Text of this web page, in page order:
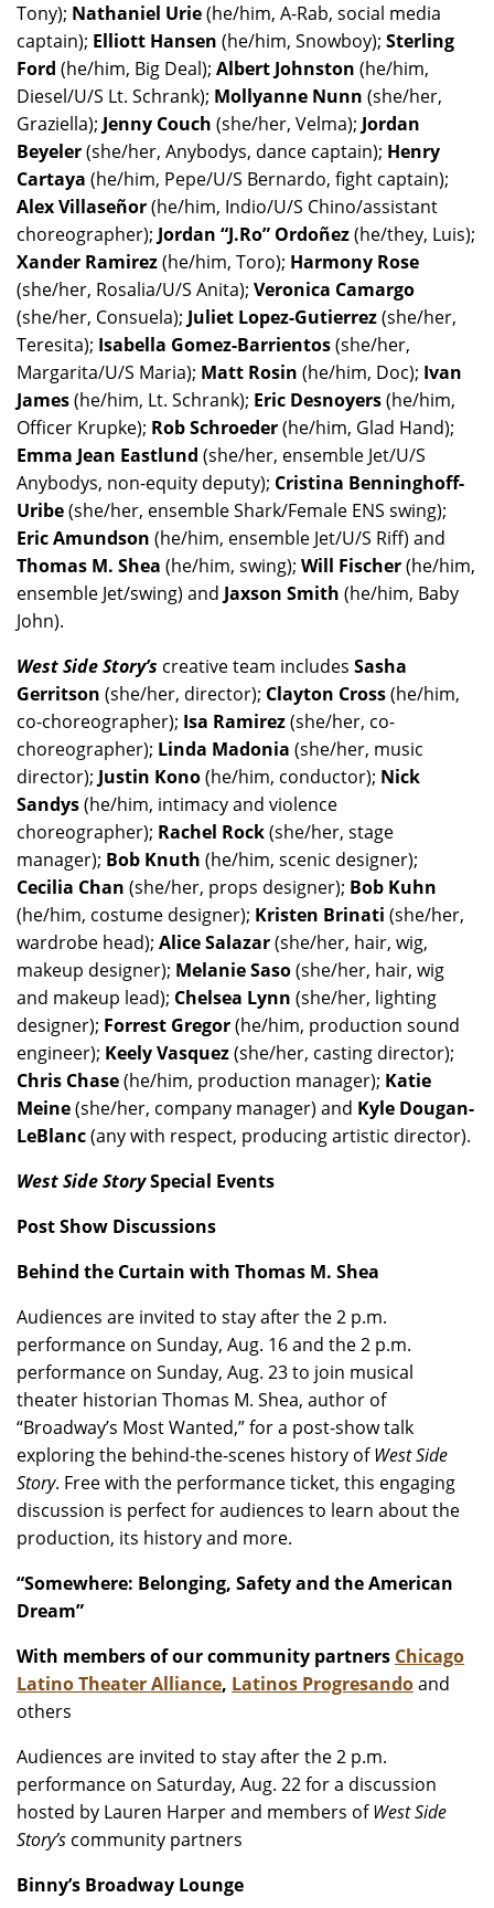
Tony); Nathaniel Urie(he/him, A-Rab, social media
captain); Elliott Hansen (he/him, Snowboy); Sterling
Ford (he/him, Big Deal); Albert Johnston (he/him,
Diesel/U/S Lt. Schrank); Mollyanne Nunn (she/her,
Graziella); Jenny Couch (she/her, Velma); Jordan
Beyeler(she/her, Anybodys, dance captain); Henry
Cartaya (he/him, Pepe/U/S Bernardo, fight captain);
Alex Villaseñor(he/him, Indio/U/S Chino/assistant
choreographer); Jordan “J.Ro” Ordoñez(he/they, Luis);
Xander Ramirez(he/him, Toro); Harmony Rose
(she/her, Rosalia/U/S Anita); Veronica Camargo
(she/her, Consuela); Juliet Lopez-Gutierrez(she/her,
Teresita); Isabella Gomez-Barrientos(she/her,
Margarita/U/S Maria); Matt Rosin (he/him, Doc); Ivan
James(he/him, Lt. Schrank); Eric Desnoyers(he/him,
Officer Krupke); Rob Schroeder(he/him, Glad Hand);
Emma Jean Eastlund (she/her, ensemble Jet/U/S
Anybodys, non-equity deputy); Cristina Benninghoff-
Uribe(she/her, ensemble Shark/Female ENS swing);
Eric Amundson (he/him, ensemble Jet/U/S Riff) and
Thomas M. Shea (he/him, swing); Will Fischer(he/him,
ensemble Jet/swing) and Jaxson Smith (he/him, Baby
John).
West Side Story’s creative team includes Sasha
Gerritson (she/her, director); Clayton Cross(he/him,
co-choreographer); Isa Ramirez(she/her, co-
choreographer); Linda Madonia (she/her, music
director); Justin Kono(he/him, conductor); Nick
Sandys(he/him, intimacy and violence
choreographer); Rachel Rock(she/her, stage
manager); Bob Knuth (he/him, scenic designer);
Cecilia Chan (she/her, props designer); Bob Kuhn
(he/him, costume designer); Kristen Brinati (she/her,
wardrobe head); Alice Salazar(she/her, hair, wig,
makeup designer); Melanie Saso(she/her, hair, wig
and makeup lead); Chelsea Lynn (she/her, lighting
designer); Forrest Gregor(he/him, production sound
engineer); Keely Vasquez(she/her, casting director);
Chris Chase(he/him, production manager); Katie
Meine(she/her, company manager) and Kyle Dougan-
LeBlanc(any with respect, producing artistic director).
West Side StorySpecial Events
Post Show Discussions
Behind the Curtain with Thomas M. Shea
Audiences are invited to stay after the 2 p.m.
performance on Sunday, Aug. 16 and the 2 p.m.
performance on Sunday, Aug. 23 to join musical
theater historian Thomas M. Shea, author of
“Broadway’s Most Wanted,” for a post-show talk
exploring the behind-the-scenes history ofWest Side
Story. Free with the performance ticket, this engaging
discussion is perfect for audiences to learn about the
production, its history and more.
“Somewhere: Belonging, Safety and the American
Dream”
With members of our community partners Chicago
Latino Theater Alliance, Latinos Progresandoand
others
Audiences are invited to stay after the 2 p.m.
performance on Saturday, Aug. 22 for a discussion
hosted by Lauren Harper and members ofWest Side
Story’s community partners
Binny’s Broadway Lounge